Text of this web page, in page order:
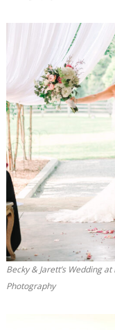
Becky & Jarett’s Wedding
Photography